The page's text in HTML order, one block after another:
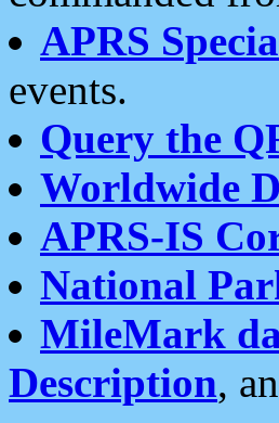
APRS
events.
Query the
Worldwide
APRS-IS
National
MileMark
Description,